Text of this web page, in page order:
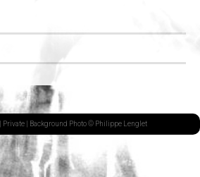
Private | Background Photo © Philippe Lenglet